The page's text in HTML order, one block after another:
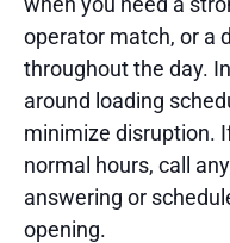
operator match, or a
throughout the day.
around loading
minimize disruption.
normal hours, call
answering or
opening.